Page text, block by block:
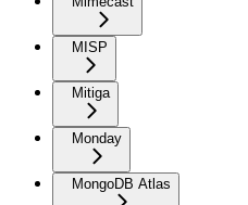
MISP
Mitiga
Monday
MongoDB Atlas